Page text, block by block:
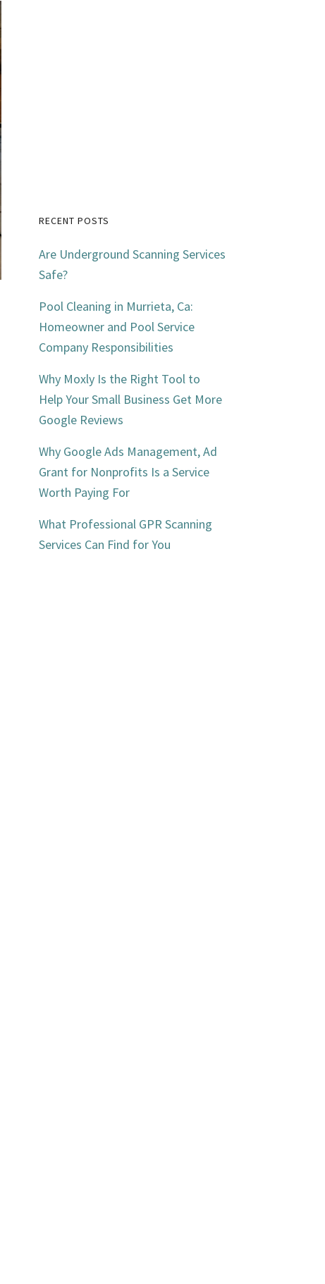
Primary
Sidebar
RECENT POSTS
Are Underground Scanning Services
Safe?
Pool Cleaning in Murrieta, Ca:
Homeowner and Pool Service
Company Responsibilities
Why Moxly Is the Right Tool to
Help Your Small Business Get More
Google Reviews
Why Google Ads Management, Ad
Grant for Nonprofits Is a Service
Worth Paying For
What Professional GPR Scanning
Services Can Find for You